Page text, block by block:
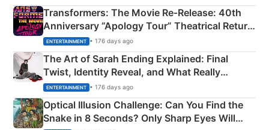
Transformers: The Movie Re‑Release: 40th
Anniversary “Apology Tour” Theatrical Return
Explained
ENTERTAINMENT • 176 days ago
The Art of Sarah Ending Explained: Final
Twist, Identity Reveal, and What Really
Happened
ENTERTAINMENT • 176 days ago
Optical Illusion Challenge: Can You Find the
Snake in 8 Seconds? Only Sharp Eyes Will